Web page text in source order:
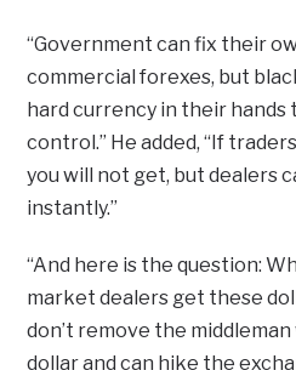
“Government can fix their
commercial forexes, but
hard currency in their hands
control.” He added, “If
you will not get, but dealers
instantly.”
“And here is the question:
market dealers get these
don’t remove the
dollar and can hike the